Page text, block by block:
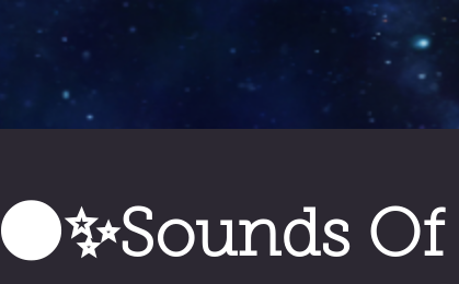
🌑✨Sounds